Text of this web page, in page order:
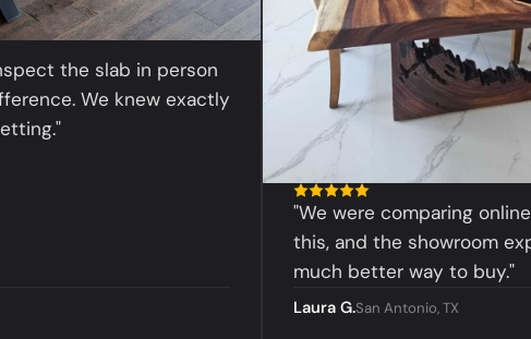
the slab in person
We knew exactly
"We were comparing online
this, and the showroom
much better way to buy."
Laura G.San Antonio, TX